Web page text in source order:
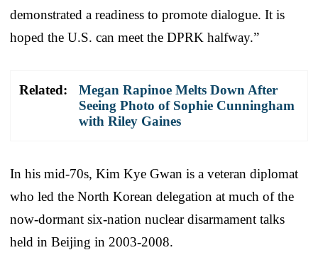
demonstrated a readiness to promote dialogue. It is
hoped the U.S. can meet the DPRK halfway.”
Related:
Megan Rapinoe Melts Down After
Seeing Photo of Sophie Cunningham
with Riley Gaines
In his mid-70s, Kim Kye Gwan is a veteran diplomat
who led the North Korean delegation at much of the
now-dormant six-nation nuclear disarmament talks
held in Beijing in 2003-2008.